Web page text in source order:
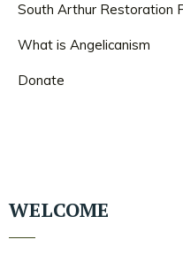
South Arthur Restoration
What is Angelicanism
Donate
WELCOME